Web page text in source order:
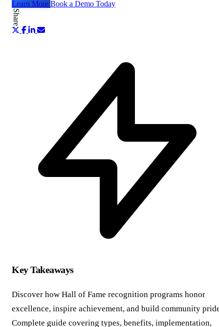
Learn More Book a Demo Today
Share
Key Takeaways
Discover how Hall of Fame recognition programs honor
excellence, inspire achievement, and build community
Complete guide covering types, benefits, implementation,